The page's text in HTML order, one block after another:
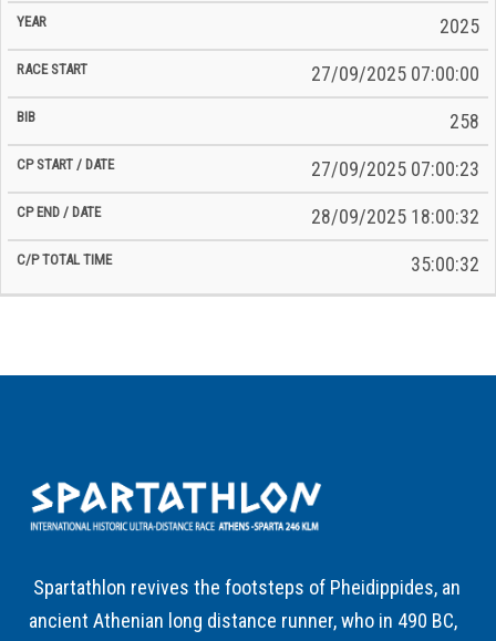
2025
27/09/2025 07:00:00
258
27/09/2025 07:00:23
28/09/2025 18:00:32
35:00:32
Spartathlon revives the footsteps of Pheidippides, an
ancient Athenian long distance runner, who in 490 BC,